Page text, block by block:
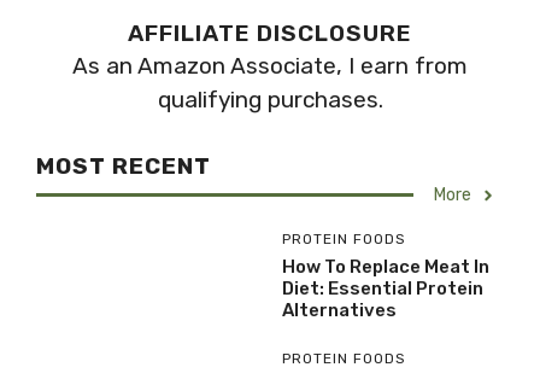
AFFILIATE DISCLOSURE
As an Amazon Associate, I earn from
qualifying purchases.
MOST RECENT
More
PROTEIN FOODS
How To Replace Meat In
Diet: Essential Protein
Alternatives
PROTEIN FOODS